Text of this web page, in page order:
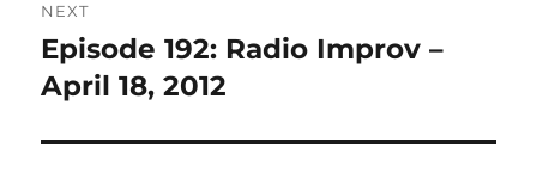
NEXT
Next
post:
Episode 192: Radio Improv –
April 18, 2012